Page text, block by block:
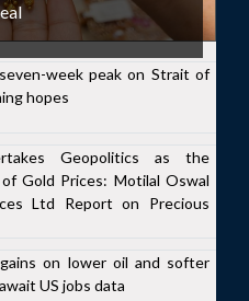
week peak on Strait of
hopes
Geopolitics as the
Gold Prices: Motilal Oswal
Ltd Report on Precious
on lower oil and softer
US jobs data